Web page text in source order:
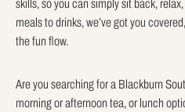
skills, so you can simply sit back,
meals to drinks, we’ve got you
the fun flow.
Are you searching for a Blackburn
morning or afternoon tea, or lunch